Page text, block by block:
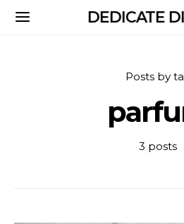
DEDICATE
Posts by
3 posts